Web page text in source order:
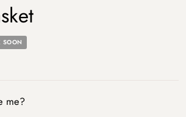
SOON
me?